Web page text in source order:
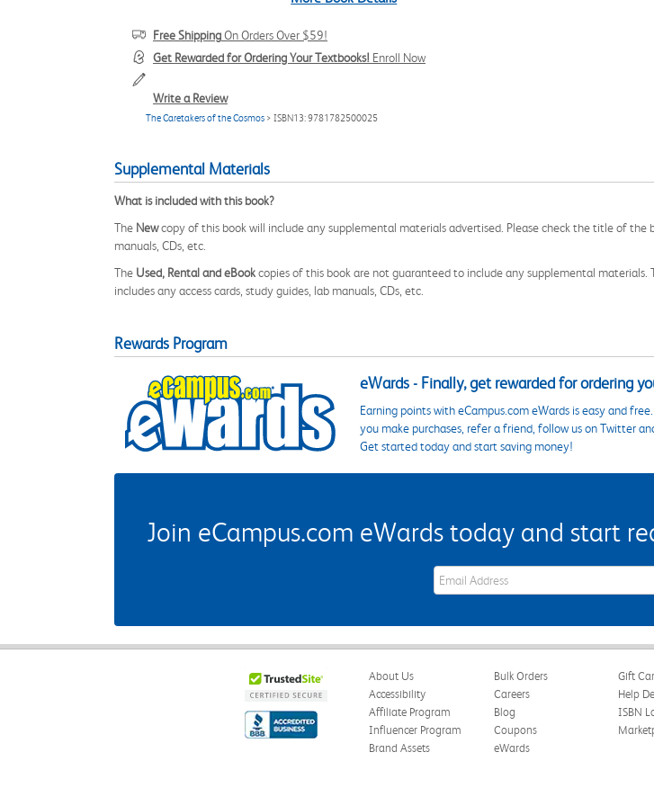
Free ShippingOn Orders Over $59!
Get Rewarded for Ordering Your Textbooks! Enroll Now
Write a Review
The Caretakers of the Cosmos > ISBN13: 9781782500025
Supplemental Materials
What is included with this book?
The Newcopy of this book will include any supplemental materials advertised. Please check the title of the
manuals, CDs, etc.
The Used, Rental and eBookcopies of this book are not guaranteed to include any supplemental
includes any access cards, study guides, lab manuals, CDs, etc.
Rewards Program
eWards - Finally, get rewarded for ordering
Earning points with eCampus.com eWards is easy and
you make purchases, refer a friend, follow us on Twitter
Get started today and start saving money!
Join eCampus.com eWards today and start
eWards Sign Up Email Address Field
About Us
Accessibility
Affiliate Program
Influencer Program
Brand Assets
Bulk Orders
Careers
Blog
Coupons
eWards
Gift
Help
ISBN